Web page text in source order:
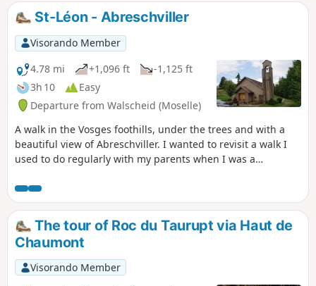
St-Léon - Abreschviller
Visorando Member
4.78 mi
+1,096 ft
-1,125 ft
3h 10
Easy
Departure from Walscheid (Moselle)
A walk in the Vosges foothills, under the trees and with a
beautiful view of Abreschviller. I wanted to revisit a walk I
used to do regularly with my parents when I was a
the path has been completely washed away in places. The
Club Vosgien has redefined a new route from Saint-Léon. I
preferred to go back 45 years and offer you my retro walk
along the original path.
The tour of Roc du Taurupt via Haut de
Chaumont
Visorando Member